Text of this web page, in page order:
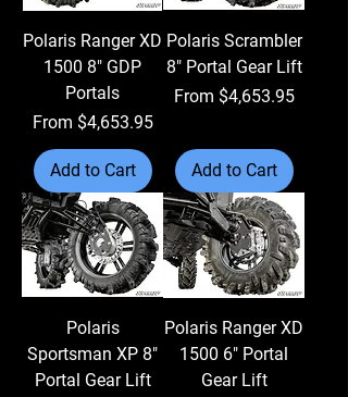
Polaris Ranger XD
1500 8" GDP
Portals
From $4,653.95
Sale Price
Add to Cart
Polaris Scrambler
8" Portal Gear Lift
From $4,653.95
Sale Price
Add to Cart
Polaris
Sportsman XP 8"
Portal Gear Lift
Polaris Ranger XD
1500 6" Portal
Gear Lift